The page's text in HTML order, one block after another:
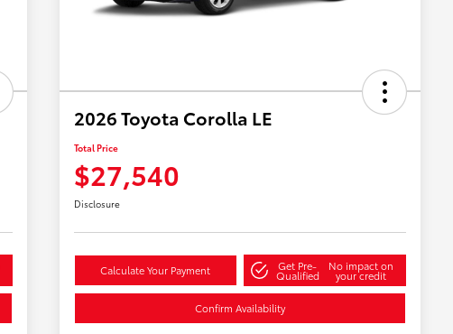
2026 Toyota Corolla LE
Total Price
$27,540
Disclosure
Calculate Your Payment Get Pre-
Qualified
No impact on
your credit
Confirm Availability